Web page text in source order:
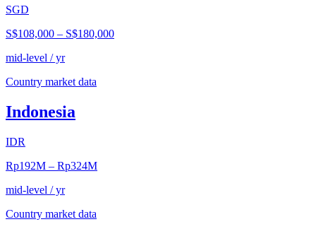
SGD
S$108,000 – S$180,000
mid-level / yr
Country market data
Indonesia
IDR
Rp192M – Rp324M
mid-level / yr
Country market data